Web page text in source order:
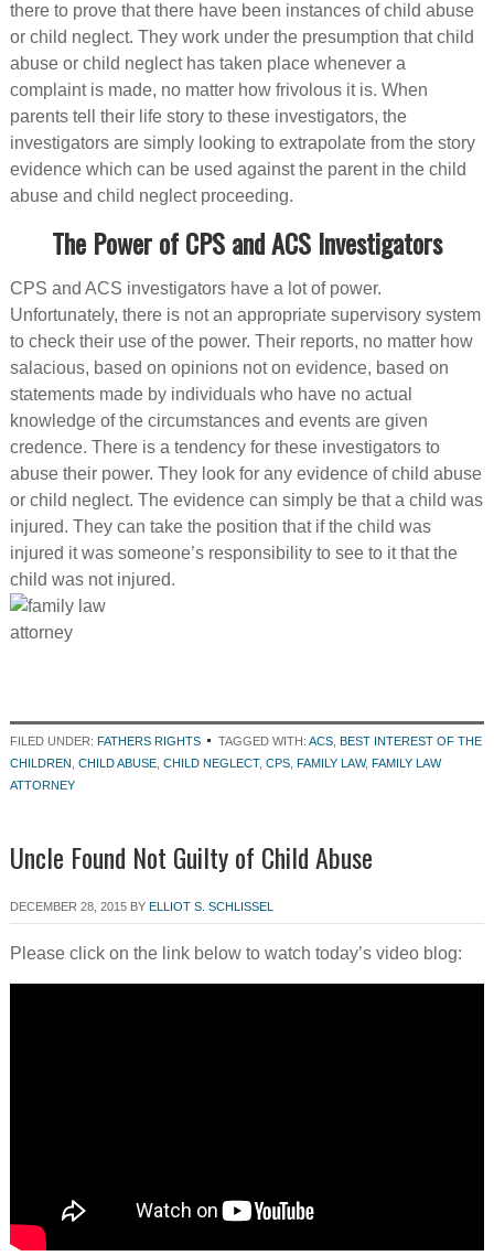
there to prove that there have been instances of child abuse
or child neglect. They work under the presumption that child
abuse or child neglect has taken place whenever a
complaint is made, no matter how frivolous it is. When
parents tell their life story to these investigators, the
investigators are simply looking to extrapolate from the story
evidence which can be used against the parent in the child
abuse and child neglect proceeding.
The Power of CPS and ACS Investigators
CPS and ACS investigators have a lot of power.
Unfortunately, there is not an appropriate supervisory system
to check their use of the power. Their reports, no matter how
salacious, based on opinions not on evidence, based on
statements made by individuals who have no actual
knowledge of the circumstances and events are given
credence. There is a tendency for these investigators to
abuse their power. They look for any evidence of child abuse
or child neglect. The evidence can simply be that a child was
injured. They can take the position that if the child was
injured it was someone’s responsibility to see to it that the
child was not injured.
FILED UNDER: FATHERS RIGHTS TAGGED WITH: ACS, BEST INTEREST OF THE
CHILDREN CHILD ABUSE, CHILD NEGLECT, CPS, FAMILY LAW, FAMILY LAW
ATTORNEY
Uncle Found Not Guilty of Child Abuse
DECEMBER 28, 2015BY ELLIOT S. SCHLISSEL
Please click on the link below to watch today’s video blog: